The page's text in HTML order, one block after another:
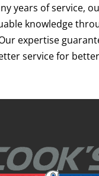
years of service,
knowledge
expertise
service for